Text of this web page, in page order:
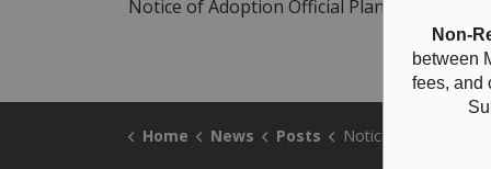
Non-
between
fees, and
Notice of Adoption Official Plan
Home News Posts Notice of Adoption Official Plan Amendment No. 37 -